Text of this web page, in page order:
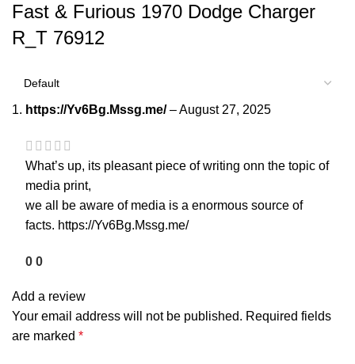
Fast & Furious 1970 Dodge Charger
R_T 76912
https://Yv6Bg.Mssg.me/–August 27, 2025
What’s up, its pleasant piece of writing onn the topic of
media print,
we all be aware of media is a enormous source of
facts. https://Yv6Bg.Mssg.me/
0 0
Add a review
Your email address will not be published. Required fields
are marked *